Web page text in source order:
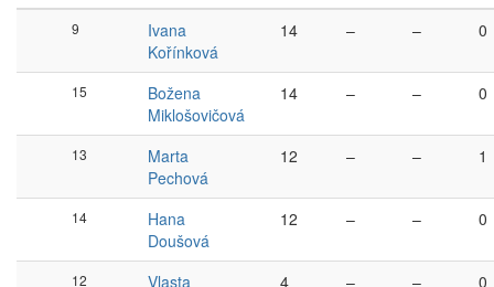
9
Ivana
Kořínková
14 – – 0
15
Božena
Miklošovičová
14 – – 0
13
Marta
Pechová
12 – – 1
14
Hana
Doušová
12 – – 0
12
Vlasta
4 – – 0